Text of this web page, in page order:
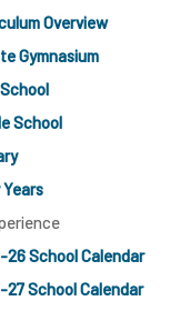
Overview
Gymnasium
School
Years
26 School Calendar
27 School Calendar